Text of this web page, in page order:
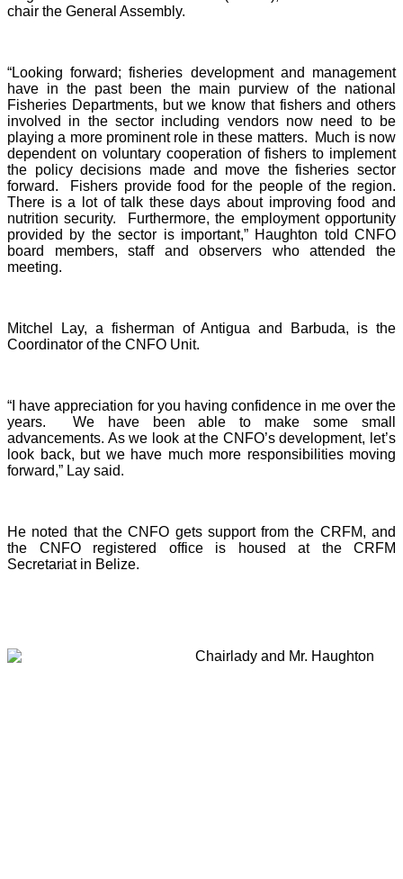
chair the General Assembly.
“Looking forward; fisheries development and management
have in the past been the main purview of the national
Fisheries Departments, but we know that fishers and others
involved in the sector including vendors now need to be
playing a more prominent role in these matters. Much is now
dependent on voluntary cooperation of fishers to implement
the policy decisions made and move the fisheries sector
forward. Fishers provide food for the people of the region.
There is a lot of talk these days about improving food and
nutrition security. Furthermore, the employment opportunity
provided by the sector is important,” Haughton told CNFO
board members, staff and observers who attended the
meeting.
Mitchel Lay, a fisherman of Antigua and Barbuda, is the
Coordinator of the CNFO Unit.
“I have appreciation for you having confidence in me over the
years. We have been able to make some small
advancements. As we look at the CNFO’s development, let’s
look back, but we have much more responsibilities moving
forward,” Lay said.
He noted that the CNFO gets support from the CRFM, and
the CNFO registered office is housed at the CRFM
Secretariat in Belize.